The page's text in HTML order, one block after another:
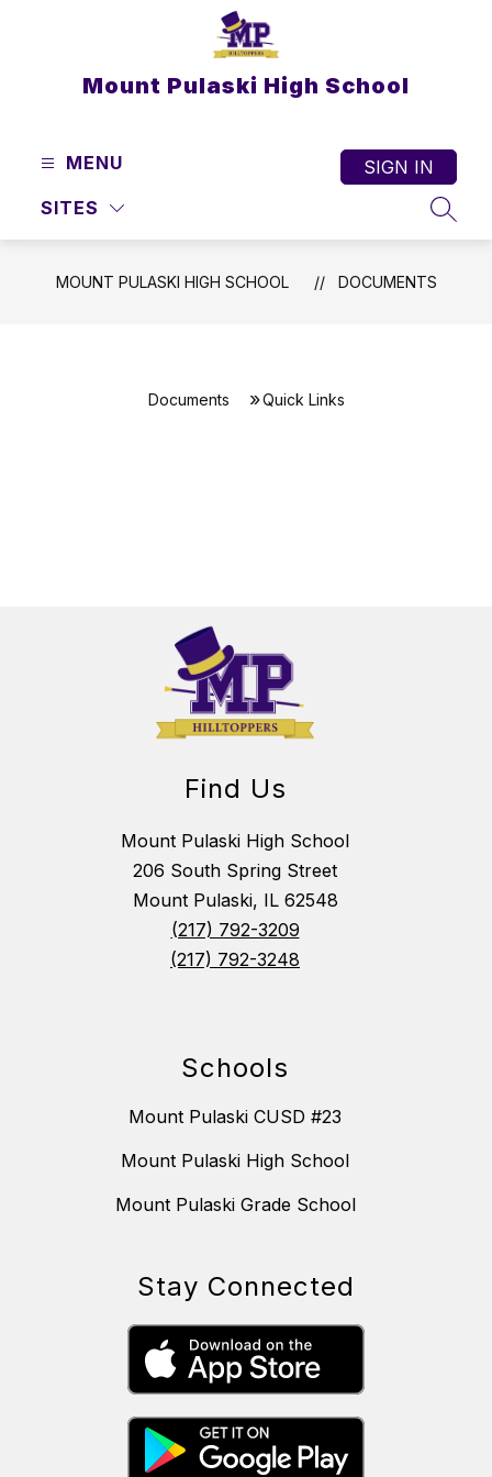
Mount Pulaski High School
MENU
SITES
SIGN IN
MOUNT PULASKI HIGH SCHOOL DOCUMENTS
Documents Quick Links
Find Us
Mount Pulaski High School
206 South Spring Street
Mount Pulaski, IL 62548
(217) 792-3209
(217) 792-3248
Schools
Mount Pulaski CUSD #23
Mount Pulaski High School
Mount Pulaski Grade School
Stay Connected